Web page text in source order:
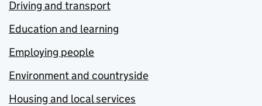
Driving and transport
Education and learning
Employing people
Environment and countryside
Housing and local services